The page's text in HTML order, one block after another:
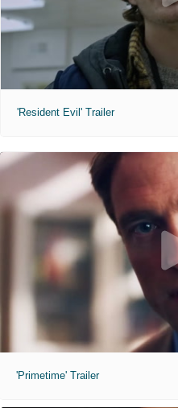
'Resident Evil' Trailer
'Primetime' Trailer